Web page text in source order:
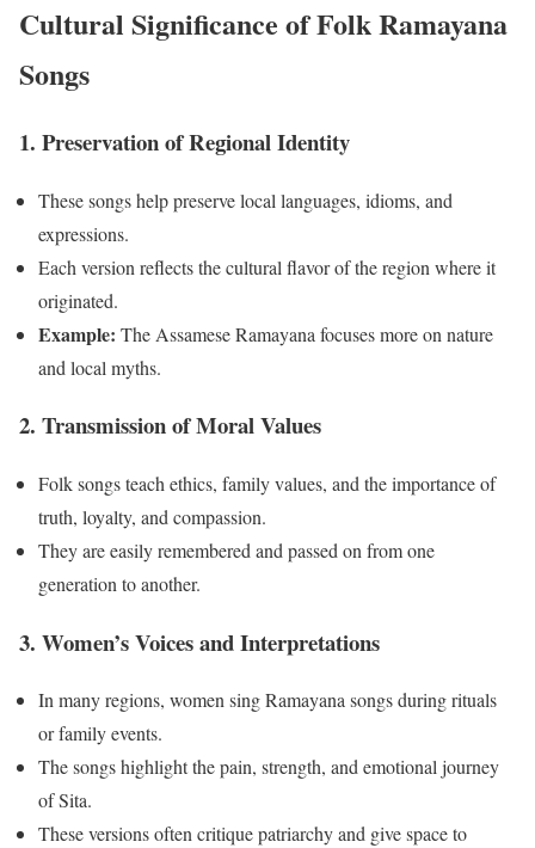
Cultural Significance of Folk Ramayana
Songs
1. Preservation of Regional Identity
These songs help preserve local languages, idioms, and
expressions.
Each version reflects the cultural flavor of the region where it
originated.
Example: The Assamese Ramayana focuses more on nature
and local myths.
2. Transmission of Moral Values
Folk songs teach ethics, family values, and the importance of
truth, loyalty, and compassion.
They are easily remembered and passed on from one
generation to another.
3. Women’s Voices and Interpretations
In many regions, women sing Ramayana songs during rituals
or family events.
The songs highlight the pain, strength, and emotional journey
of Sita.
These versions often critique patriarchy and give space to